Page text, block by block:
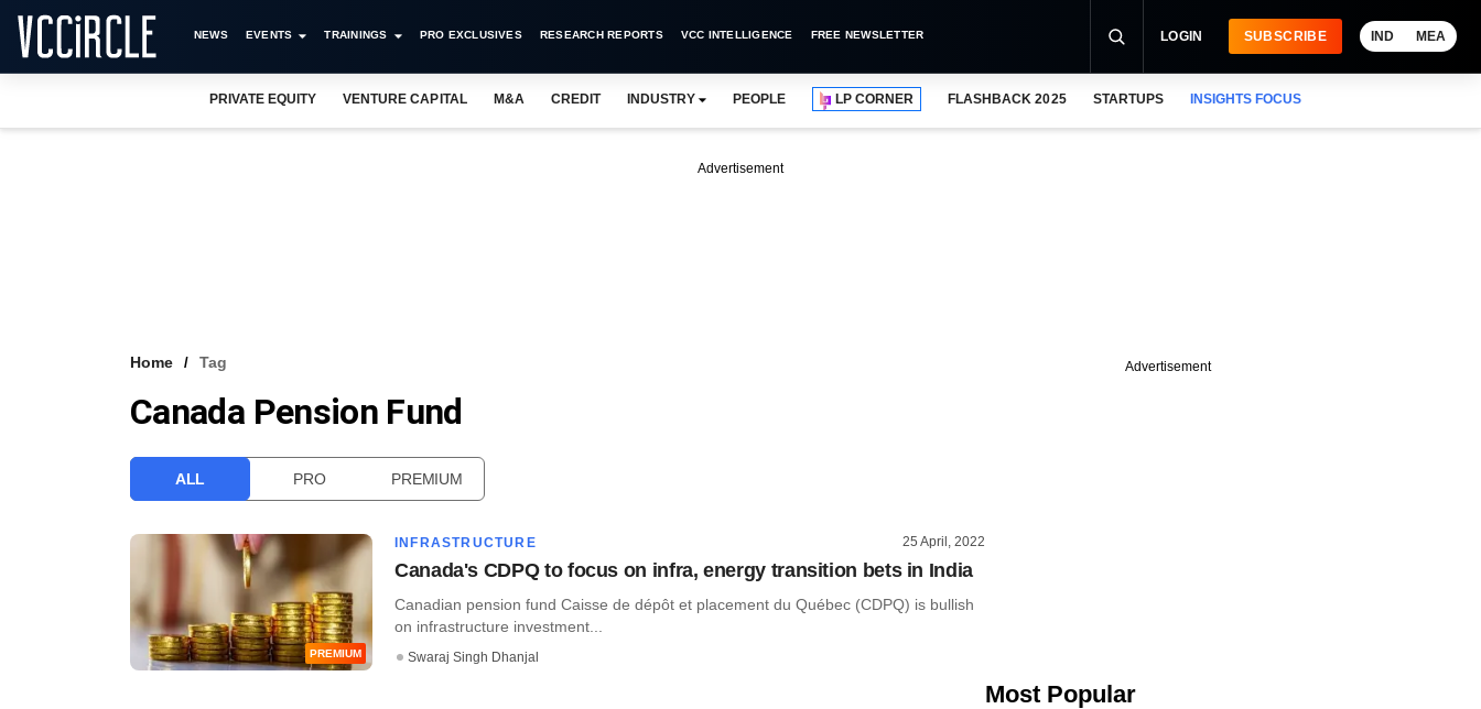
NEWS EVENTS TRAININGS PRO EXCLUSIVES RESEARCH REPORTS VCC INTELLIGENCE FREE NEWSLETTER LOGIN SUBSCRIBE IND MEA
PRIVATE EQUITY VENTURE CAPITAL M&A CREDIT INDUSTRY PEOPLE LP CORNER FLASHBACK 2025 STARTUPS INSIGHTS FOCUS
Advertisement
Home Tag
Canada Pension Fund
ALL PRO PREMIUM
PREMIUM
INFRASTRUCTURE 25 April, 2022
Canada's CDPQ to focus on infra, energy transition bets in India
Canadian pension fund Caisse de dépôt et placement du Québec (CDPQ) is bullish
on infrastructure investment...
Swaraj Singh Dhanjal
Advertisement
Most Popular